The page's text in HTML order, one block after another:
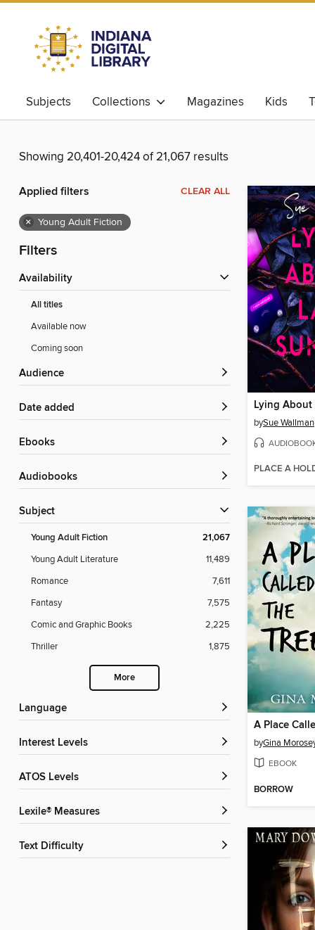
Subjects Collections Magazines Kids
Showing 20,401-20,424 of 21,067 results
Applied filters CLEAR ALL
× Young Adult Fiction
Filters
Availability
All titles
Available now
Coming soon
Audience
Date added
ebooks
Audiobooks
Subject
Young Adult Fiction 21,067
Young Adult Literature
11,489
Romance
7,611
Fantasy
7,575
Comic and Graphic Books
2,225
Thriller
1,875
More
Language
Interest Levels
ATOS Levels
Lexile® Measures
Text Difficulty
Lying About
bySue Wallman
PLACE A
A Place
byGina
EBOOK
BORROW